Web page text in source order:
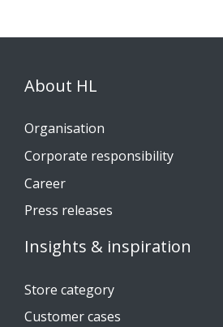
About HL
Organisation
Corporate responsibility
Career
Press releases
Insights & inspiration
Store category
Customer cases